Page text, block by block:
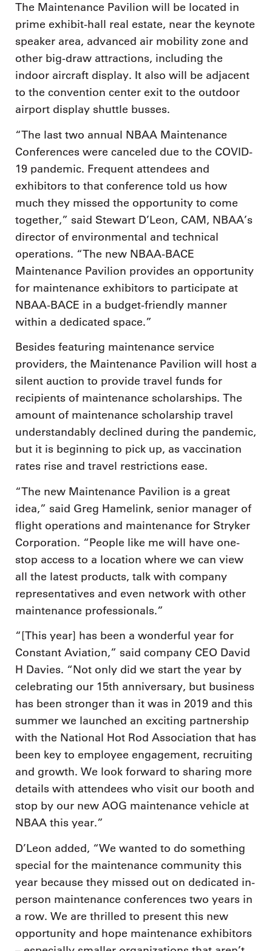
The Maintenance Pavilion will be located in
prime exhibit-hall real estate, near the keynote
speaker area, advanced air mobility zone and
other big-draw attractions, including the
indoor aircraft display. It also will be adjacent
to the convention center exit to the outdoor
airport display shuttle busses.
“The last two annual NBAA Maintenance
Conferences were canceled due to the COVID-
19 pandemic. Frequent attendees and
exhibitors to that conference told us how
much they missed the opportunity to come
together,” said Stewart D’Leon, CAM, NBAA’s
director of environmental and technical
operations. “The new NBAA-BACE
Maintenance Pavilion provides an opportunity
for maintenance exhibitors to participate at
NBAA-BACE in a budget-friendly manner
within a dedicated space.”
Besides featuring maintenance service
providers, the Maintenance Pavilion will host a
silent auction to provide travel funds for
recipients of maintenance scholarships. The
amount of maintenance scholarship travel
understandably declined during the pandemic,
but it is beginning to pick up, as vaccination
rates rise and travel restrictions ease.
“The new Maintenance Pavilion is a great
idea,” said Greg Hamelink, senior manager of
flight operations and maintenance for Stryker
Corporation. “People like me will have one-
stop access to a location where we can view
all the latest products, talk with company
representatives and even network with other
maintenance professionals.”
“[This year] has been a wonderful year for
Constant Aviation,” said company CEO David
H Davies. “Not only did we start the year by
celebrating our 15th anniversary, but business
has been stronger than it was in 2019 and this
summer we launched an exciting partnership
with the National Hot Rod Association that has
been key to employee engagement, recruiting
and growth. We look forward to sharing more
details with attendees who visit our booth and
stop by our new AOG maintenance vehicle at
NBAA this year.”
D’Leon added, “We wanted to do something
special for the maintenance community this
year because they missed out on dedicated in-
person maintenance conferences two years in
a row. We are thrilled to present this new
opportunity and hope maintenance exhibitors